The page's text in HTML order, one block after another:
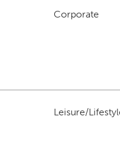
Corporate
Leisure/